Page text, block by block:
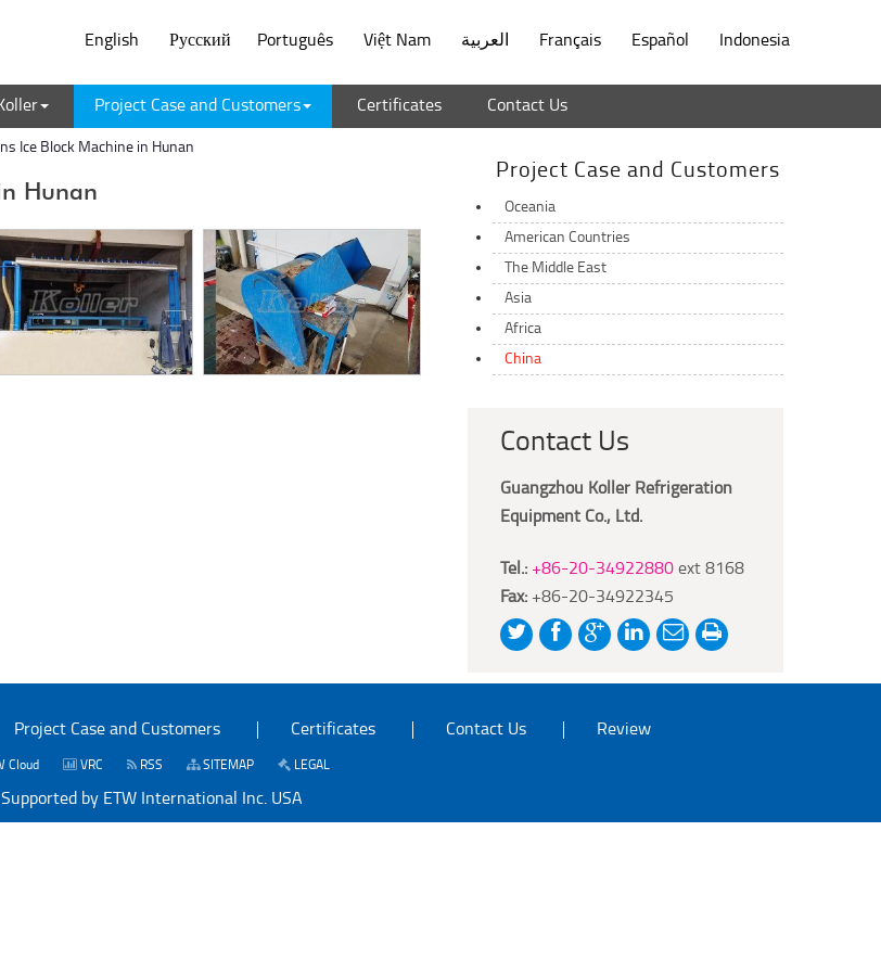
English Русский Português Việt Nam العربية Français Español Indonesia
Project Case and Customers Certificates Contact Us
Ice Block Machine in Hunan
Hunan
Project Case and Customers
Oceania
American Countries
The Middle East
Asia
Africa
China
Contact Us
Guangzhou Koller Refrigeration
Equipment Co., Ltd.
Tel.: +86-20-34922880 ext 8168
Fax: +86-20-34922345
Project Case and Customers Certificates Contact Us Review
Cloud VRC RSS SITEMAP LEGAL
Supported by ETW International Inc. USA